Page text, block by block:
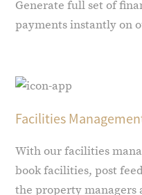
Generate full set of
payments instantly on
Facilities
With our facilities
book facilities, post
the property managers